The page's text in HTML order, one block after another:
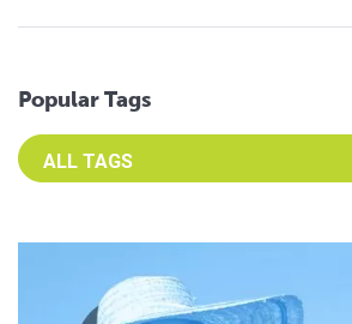
Popular Tags
Select an Advocate Tag to view it's posts